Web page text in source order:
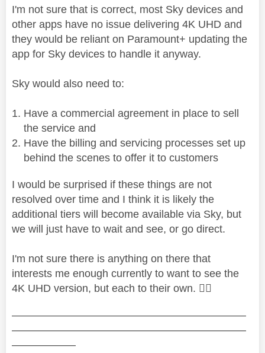
I'm not sure that is correct, most Sky devices and
other apps have no issue delivering 4K UHD and
they would be reliant on Paramount+ updating the
app for Sky devices to handle it anyway.
Sky would also need to:
Have a commercial agreement in place to sell
the service and
Have the billing and servicing processes set up
behind the scenes to offer it to customers
I would be surprised if these things are not
resolved over time and I think it is likely the
additional tiers will become available via Sky, but
we will just have to wait and see, or go direct.
I'm not sure there is anything on there that
interests me enough currently to want to see the
4K UHD version, but each to their own. 👍🏻
——————————————————————
——————————————————————
——————